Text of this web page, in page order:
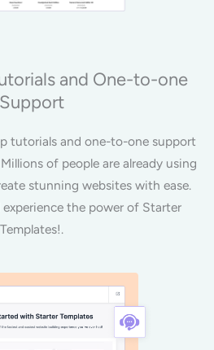
and One-to-one
Support
tutorials and one-to-one support
of people are already using
stunning websites with ease.
the power of Starter
Templates!.